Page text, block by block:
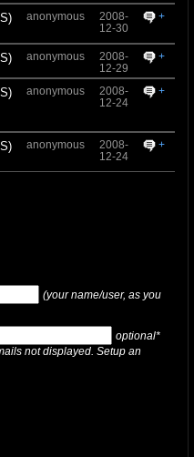
anonymous
2008-
12-30
+
anonymous
2008-
12-29
+
anonymous
2008-
12-24
+
anonymous
2008-
12-24
+
(your name/user, as you
optional*
not displayed. Setup an